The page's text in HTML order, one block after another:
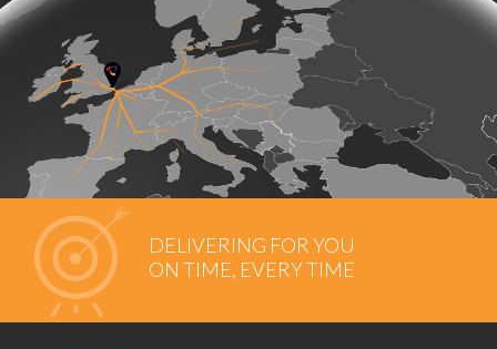
DELIVERING FOR YOU
ON TIME, EVERY TIME